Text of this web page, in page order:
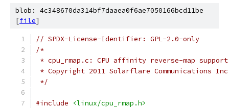
blob: 4c348670da314bf7daaea0f6ae7050166bcd11be
[file]
// SPDX-License-Identifier: GPL-2.0-only
/*
* cpu_rmap.c: CPU affinity reverse-map support
* Copyright 2011 Solarflare Communications
*/
#include
<linux/cpu_rmap.h>